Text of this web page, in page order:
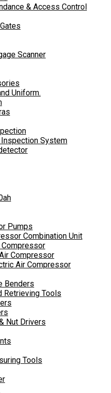
& Access Control
Scanner
Uniform.
System
Pumps
Combination Unit
Compressor
Compressor
Air Compressor
Benders
Retrieving Tools
Nut Drivers
Tools